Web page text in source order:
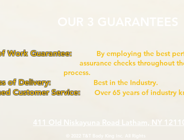
OUR 3 GUARANTEES
Work Guarantee:
By employing the best
checks throughout the
of Delivery: Best in the Industry.
Customer Service: Over 65 years of industry
411 Old Niskayuna Road Latham, NY
© 2022 T&T Body King Inc. All Rights